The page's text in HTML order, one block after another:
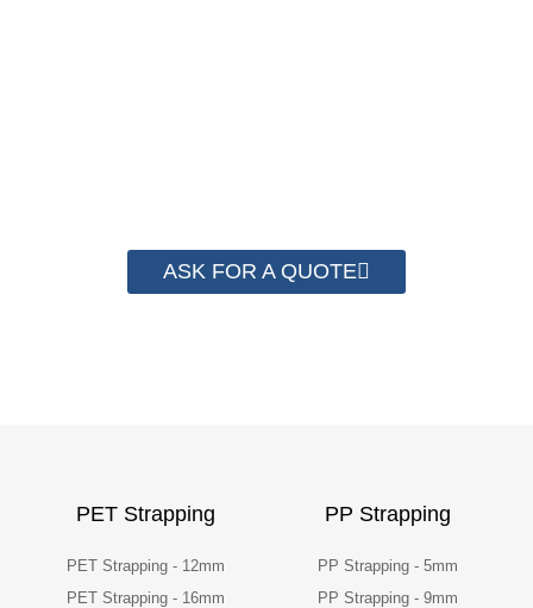
ASK FOR A QUOTE
PET Strapping
PET Strapping - 12mm
PET Strapping - 16mm
PP Strapping
PP Strapping - 5mm
PP Strapping - 9mm